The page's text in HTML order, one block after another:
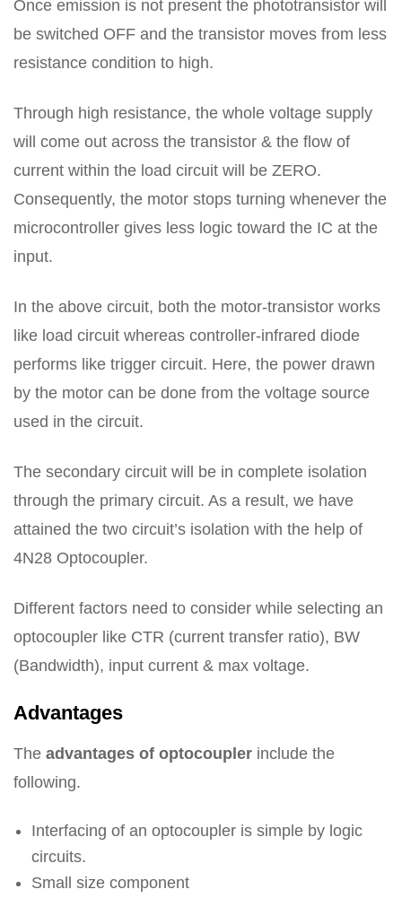
Once emission is not present the phototransistor will
be switched OFF and the transistor moves from less
resistance condition to high.
Through high resistance, the whole voltage supply
will come out across the transistor & the flow of
current within the load circuit will be ZERO.
Consequently, the motor stops turning whenever the
microcontroller gives less logic toward the IC at the
input.
In the above circuit, both the motor-transistor works
like load circuit whereas controller-infrared diode
performs like trigger circuit. Here, the power drawn
by the motor can be done from the voltage source
used in the circuit.
The secondary circuit will be in complete isolation
through the primary circuit. As a result, we have
attained the two circuit’s isolation with the help of
4N28 Optocoupler.
Different factors need to consider while selecting an
optocoupler like CTR (current transfer ratio), BW
(Bandwidth), input current & max voltage.
Advantages
The advantages of optocoupler include the
following.
Interfacing of an optocoupler is simple by logic
circuits.
Small size component